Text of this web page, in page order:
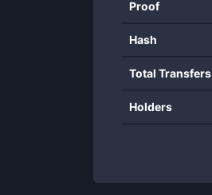
Proof
Hash
Total Transfers
Holders